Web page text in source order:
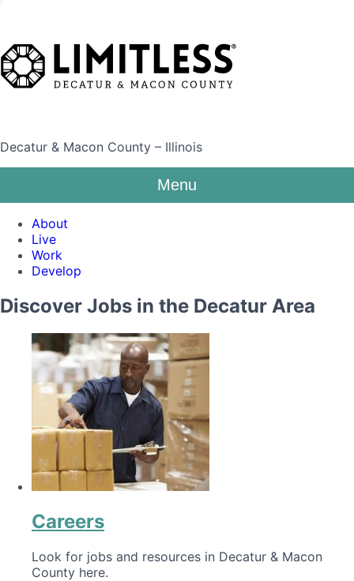
Decatur & Macon County – Illinois
Menu
About
Live
Work
Develop
Discover Jobs in the Decatur Area
Careers
Look for jobs and resources in Decatur & Macon
County here.